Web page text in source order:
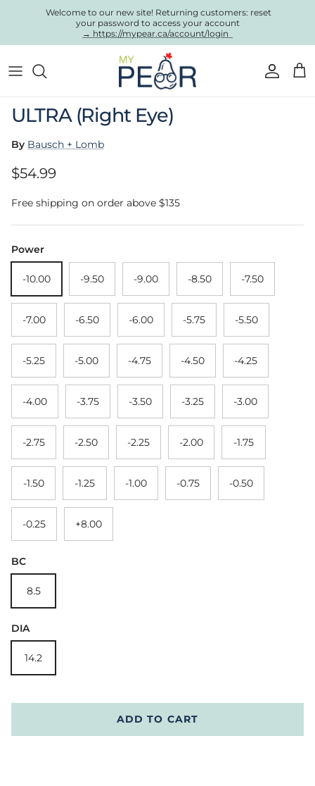
Skip to contentWelcome to our new site! Returning customers: reset
your password to access your account
→ https://mypear.ca/account/login
Account
Cart
Skip to product information
ULTRA (Right Eye)
By Bausch + Lomb
Regular price
$54.99
Free shipping on order above $135
Power
-10.00 -9.50 -9.00 -8.50 -7.50
-7.00 -6.50 -6.00 -5.75 -5.50
-5.25 -5.00 -4.75 -4.50 -4.25
-4.00 -3.75 -3.50 -3.25 -3.00
-2.75 -2.50 -2.25 -2.00 -1.75
-1.50 -1.25 -1.00 -0.75 -0.50
-0.25 +8.00
BC
8.5
DIA
14.2
ADD TO CART